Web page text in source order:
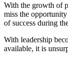
With the growth of
miss the
of success during
With leadership
available, it is